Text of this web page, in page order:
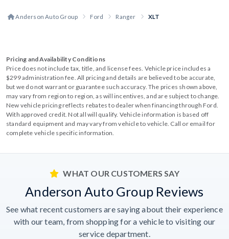
Anderson Auto Group Ford Ranger XLT
Pricing and Availability Conditions
Price does not include tax, title, and license fees. Vehicle price includes a
$299 administration fee. All pricing and details are believed to be accurate,
but we do not warrant or guarantee such accuracy. The prices shown above,
may vary from region to region, as will incentives, and are subject to change.
New vehicle pricing reflects rebates to dealer when financing through Ford.
With approved credit. Not all will qualify. Vehicle information is based off
standard equipment and may vary from vehicle to vehicle. Call or email for
complete vehicle specific information.
WHAT OUR CUSTOMERS SAY
Anderson Auto Group Reviews
See what recent customers are saying about their experience
with our team, from shopping for a vehicle to visiting our
service department.